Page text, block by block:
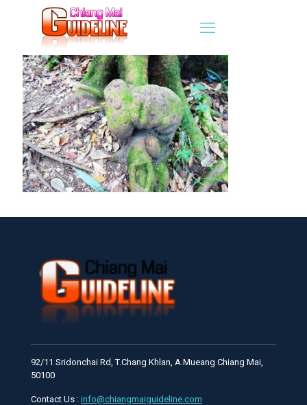
92/11 Sridonchai Rd, T.Chang Khlan, A.Mueang Chiang Mai,
50100
Contact Us : info@chiangmaiguideline.com